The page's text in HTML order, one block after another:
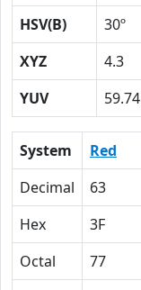
HSV(B)
30º
XYZ
4.3
YUV
59.74
System Red
Decimal
63
Hex
3F
Octal
77